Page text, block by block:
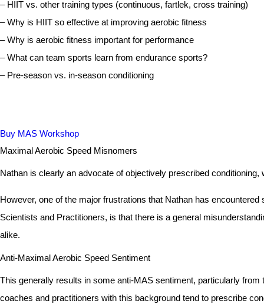
– HIIT vs. other training types (continuous, fartlek, cross training)
– Why is HIIT so effective at improving aerobic fitness
– Why is aerobic fitness important for performance
– What can team sports learn from endurance sports?
– Pre-season vs. in-season conditioning
Buy MAS Workshop
Maximal Aerobic Speed Misnomers
Nathan is clearly an advocate of objectively prescribed
However, one of the major frustrations that Nathan has
Scientists and Practitioners, is that there is a general
alike.
Anti-Maximal Aerobic Speed Sentiment
This generally results in some anti-MAS sentiment, particularly from
coaches and practitioners with this background tend to prescribe